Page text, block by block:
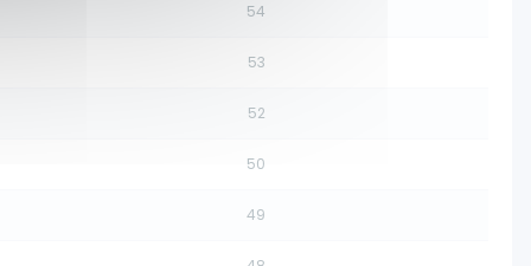
54
53
52
50
49